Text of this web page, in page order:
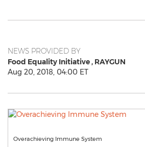
NEWS PROVIDED BY
Food Equality Initiative , RAYGUN
Aug 20, 2018, 04:00 ET
Overachieving Immune System